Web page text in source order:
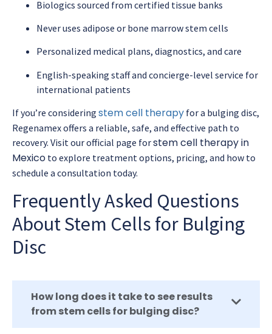
Biologics sourced from certified tissue banks
Never uses adipose or bone marrow stem cells
Personalized medical plans, diagnostics, and care
English-speaking staff and concierge-level service for
international patients
If you’re considering stem cell therapy for a bulging disc,
Regenamex offers a reliable, safe, and effective path to
recovery. Visit our official page forstem cell therapy in
Mexico to explore treatment options, pricing, and how to
schedule a consultation today.
Frequently Asked Questions
About Stem Cells for Bulging
Disc
How long does it take to see results
from stem cells for bulging disc?